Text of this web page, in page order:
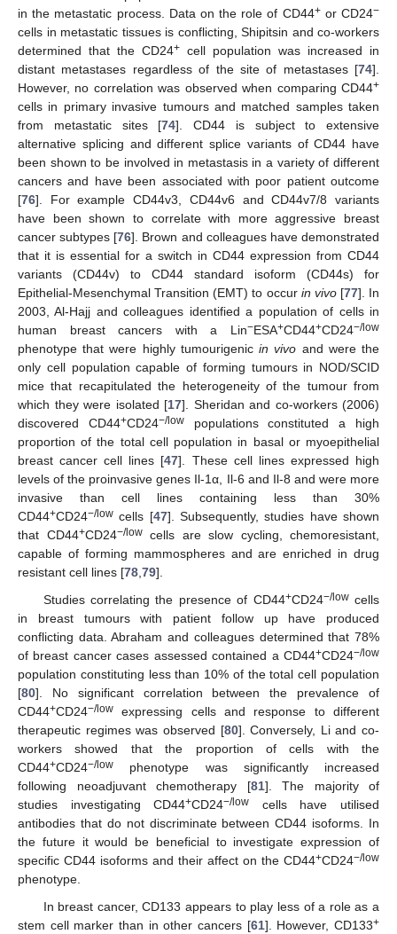
in the metastatic process. Data on the role of CD44+or CD24−
cells in metastatic tissues is conflicting, Shipitsin and co-workers
determined that the CD24+ cell population was increased in
distant metastases regardless of the site of metastases [74].
However, no correlation was observed when comparing CD44+
cells in primary invasive tumours and matched samples taken
from metastatic sites [74]. CD44 is subject to extensive
alternative splicing and different splice variants of CD44 have
been shown to be involved in metastasis in a variety of different
cancers and have been associated with poor patient outcome
[76]. For example CD44v3, CD44v6 and CD44v7/8 variants
have been shown to correlate with more aggressive breast
cancer subtypes [76]. Brown and colleagues have demonstrated
that it is essential for a switch in CD44 expression from CD44
variants (CD44v) to CD44 standard isoform (CD44s) for
Epithelial-Mesenchymal Transition (EMT) to occur in vivo[77]. In
2003, Al-Hajj and colleagues identified a population of cells in
human breast cancers with a Lin−ESA+CD44+CD24−/low
phenotype that were highly tumourigenicin vivo and were the
only cell population capable of forming tumours in NOD/SCID
mice that recapitulated the heterogeneity of the tumour from
which they were isolated [17]. Sheridan and co-workers (2006)
discovered CD44+CD24−/lowpopulations constituted a high
proportion of the total cell population in basal or myoepithelial
breast cancer cell lines [47]. These cell lines expressed high
levels of the proinvasive genes Il-1α, Il-6 and Il-8 and were more
invasive than cell lines containing less than 30%
CD44+CD24−/low cells [47]. Subsequently, studies have shown
that CD44+CD24−/lowcells are slow cycling, chemoresistant,
capable of forming mammospheres and are enriched in drug
resistant cell lines [78 79].
Studies correlating the presence of CD44+CD24−/lowcells
in breast tumours with patient follow up have produced
conflicting data. Abraham and colleagues determined that 78%
of breast cancer cases assessed contained a CD44+CD24−/low
population constituting less than 10% of the total cell population
[80]. No significant correlation between the prevalence of
CD44+CD24−/low expressing cells and response to different
therapeutic regimes was observed [80]. Conversely, Li and co-
workers showed that the proportion of cells with the
CD44+CD24−/low phenotype was significantly increased
following neoadjuvant chemotherapy [81]. The majority of
studies investigating CD44+CD24−/low cells have utilised
antibodies that do not discriminate between CD44 isoforms. In
the future it would be beneficial to investigate expression of
specific CD44 isoforms and their affect on the CD44+CD24−/low
phenotype.
In breast cancer, CD133 appears to play less of a role as a
stem cell marker than in other cancers [61]. However, CD133+